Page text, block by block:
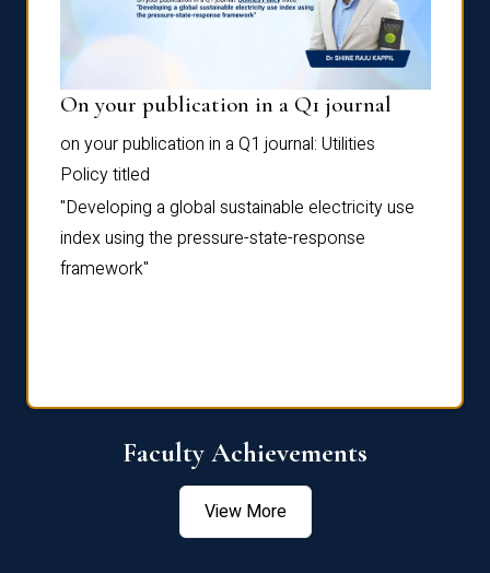
On your publication in a Q1 journal
on your publication in a Q1 journal: Utilities
Policytitled
"Developing a global sustainable electricity use
index using the pressure-state-response
framework"
Faculty Achievements
View More